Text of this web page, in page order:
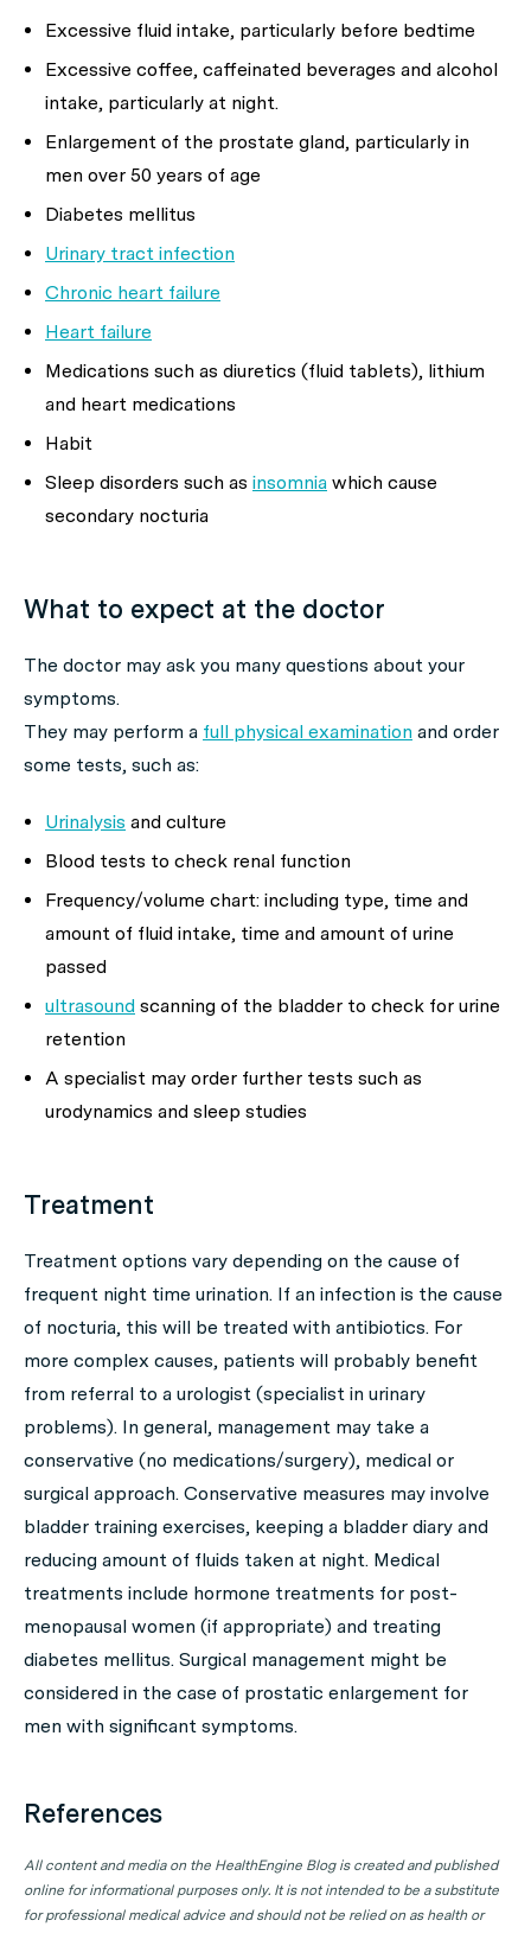
Excessive fluid intake, particularly before bedtime
Excessive coffee, caffeinated beverages and alcohol
intake, particularly at night.
Enlargement of the prostate gland, particularly in
men over 50 years of age
Diabetes mellitus
Urinary tract infection
Chronic heart failure
Heart failure
Medications such as diuretics (fluid tablets), lithium
and heart medications
Habit
Sleep disorders such as insomnia which cause
secondary nocturia
What to expect at the doctor
The doctor may ask you many questions about your
symptoms.
They may perform a full physical examination and order
some tests, such as:
Urinalysis and culture
Blood tests to check renal function
Frequency/volume chart: including type, time and
amount of fluid intake, time and amount of urine
passed
ultrasound scanning of the bladder to check for urine
retention
A specialist may order further tests such as
urodynamics and sleep studies
Treatment
Treatment options vary depending on the cause of
frequent night time urination. If an infection is the cause
of nocturia, this will be treated with antibiotics. For
more complex causes, patients will probably benefit
from referral to a urologist (specialist in urinary
problems). In general, management may take a
conservative (no medications/surgery), medical or
surgical approach. Conservative measures may involve
bladder training exercises, keeping a bladder diary and
reducing amount of fluids taken at night. Medical
treatments include hormone treatments for post-
menopausal women (if appropriate) and treating
diabetes mellitus. Surgical management might be
considered in the case of prostatic enlargement for
men with significant symptoms.
References
All content and media on the HealthEngine Blog is created and published
online for informational purposes only. It is not intended to be a substitute
for professional medical advice and should not be relied on as health or